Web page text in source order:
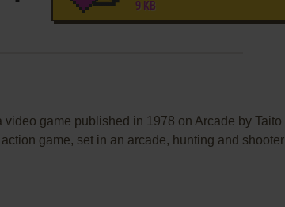
9 KB
game published in 1978 on Arcade by Taito
game, set in an arcade, hunting and shooter